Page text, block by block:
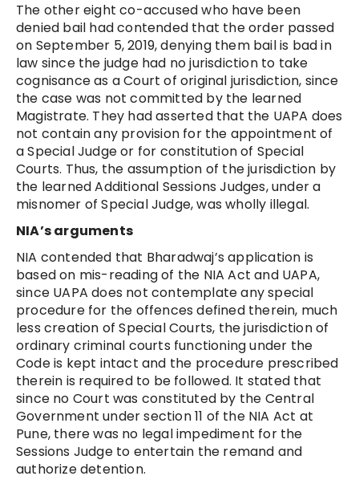
The other eight co-accused who have been
denied bail had contended that the order passed
on September 5, 2019, denying them bail is bad in
law since the judge had no jurisdiction to take
cognisance as a Court of original jurisdiction, since
the case was not committed by the learned
Magistrate. They had asserted that the UAPA does
not contain any provision for the appointment of
a Special Judge or for constitution of Special
Courts. Thus, the assumption of the jurisdiction by
the learned Additional Sessions Judges, under a
misnomer of Special Judge, was wholly illegal.
NIA’s arguments
NIA contended that Bharadwaj’s application is
based on mis-reading of the NIA Act and UAPA,
since UAPA does not contemplate any special
procedure for the offences defined therein, much
less creation of Special Courts, the jurisdiction of
ordinary criminal courts functioning under the
Code is kept intact and the procedure prescribed
therein is required to be followed. It stated that
since no Court was constituted by the Central
Government under section 11 of the NIA Act at
Pune, there was no legal impediment for the
Sessions Judge to entertain the remand and
authorize detention.